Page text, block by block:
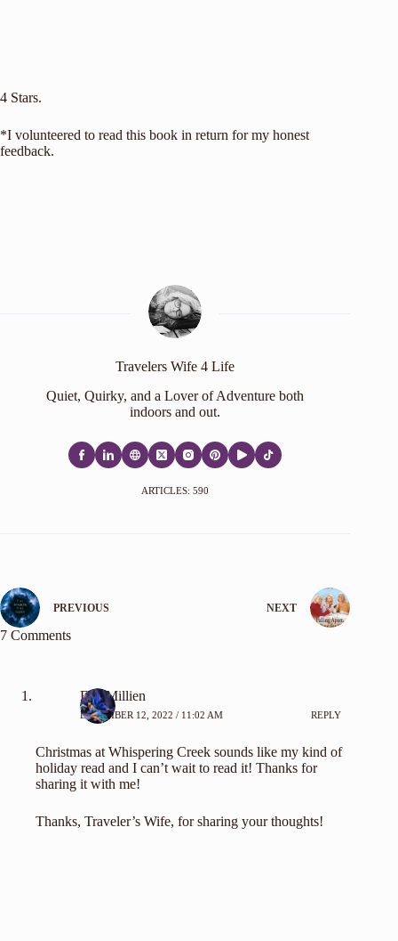
4 Stars.
*I volunteered to read this book in return for my honest
feedback.
Travelers Wife 4 Life
Quiet, Quirky, and a Lover of Adventure both
indoors and out.
ARTICLES: 590
PREVIOUS NEXT
7 Comments
Eva Millien
DECEMBER 12, 2022 / 11:02 AM REPLY
Christmas at Whispering Creek sounds like my kind of
holiday read and I can’t wait to read it! Thanks for
sharing it with me!
Thanks, Traveler’s Wife, for sharing your thoughts!